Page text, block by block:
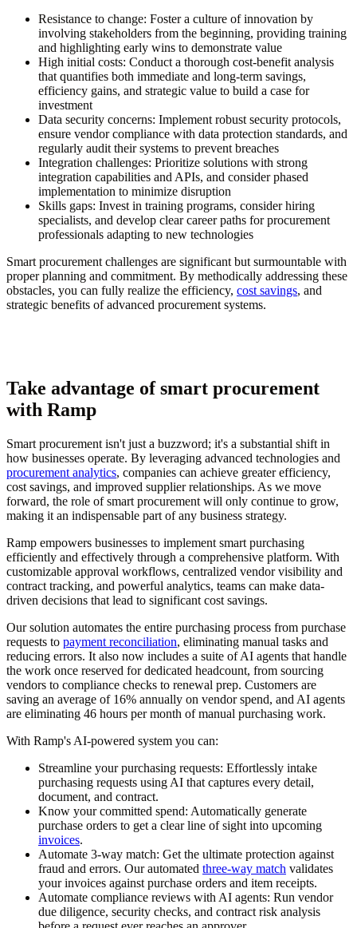
Resistance to change: Foster a culture of innovation by
involving stakeholders from the beginning, providing training
and highlighting early wins to demonstrate value
High initial costs: Conduct a thorough cost-benefit analysis
that quantifies both immediate and long-term savings,
efficiency gains, and strategic value to build a case for
investment
Data security concerns: Implement robust security protocols,
ensure vendor compliance with data protection standards, and
regularly audit their systems to prevent breaches
Integration challenges: Prioritize solutions with strong
integration capabilities and APIs, and consider phased
implementation to minimize disruption
Skills gaps: Invest in training programs, consider hiring
specialists, and develop clear career paths for procurement
professionals adapting to new technologies
Smart procurement challenges are significant but surmountable with
proper planning and commitment. By methodically addressing these
obstacles, you can fully realize the efficiency, cost savings, and
strategic benefits of advanced procurement systems.
Take advantage of smart procurement
with Ramp
Smart procurement isn't just a buzzword; it's a substantial shift in
how businesses operate. By leveraging advanced technologies and
procurement analytics, companies can achieve greater efficiency,
cost savings, and improved supplier relationships. As we move
forward, the role of smart procurement will only continue to grow,
making it an indispensable part of any business strategy.
Ramp empowers businesses to implement smart purchasing
efficiently and effectively through a comprehensive platform. With
customizable approval workflows, centralized vendor visibility and
contract tracking, and powerful analytics, teams can make data-
driven decisions that lead to significant cost savings.
Our solution automates the entire purchasing process from purchase
requests to payment reconciliation, eliminating manual tasks and
reducing errors. It also now includes a suite of AI agents that handle
the work once reserved for dedicated headcount, from sourcing
vendors to compliance checks to renewal prep. Customers are
saving an average of 16% annually on vendor spend, and AI agents
are eliminating 46 hours per month of manual purchasing work.
With Ramp's AI-powered system you can:
Streamline your purchasing requests: Effortlessly intake
purchasing requests using AI that captures every detail,
document, and contract.
Know your committed spend: Automatically generate
purchase orders to get a clear line of sight into upcoming
invoices.
Automate 3-way match: Get the ultimate protection against
fraud and errors. Our automated three-way match validates
your invoices against purchase orders and item receipts.
Automate compliance reviews with AI agents: Run vendor
due diligence, security checks, and contract risk analysis